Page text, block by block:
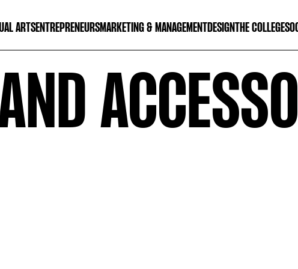
ARTSENTREPRENEURSMARKETING & MANAGEMENTDESIGNTHE COLLEGE